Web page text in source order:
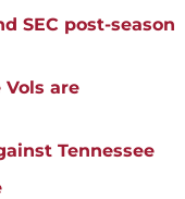
SEC post-season
are
Tennessee